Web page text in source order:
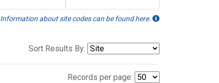
Information about site codes can be found here.
Sort Results By:
Records per page: